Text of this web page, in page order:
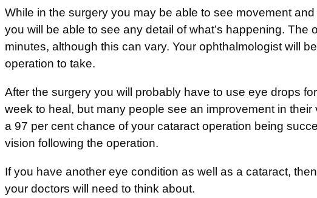
While in the surgery you may be able to see movement
you will be able to see any detail of what’s happening.
minutes, although this can vary. Your ophthalmologist will
operation to take.
After the surgery you will probably have to use eye drops
week to heal, but many people see an improvement in
a 97 per cent chance of your cataract operation being
vision following the operation.
If you have another eye condition as well as a cataract,
your doctors will need to think about.